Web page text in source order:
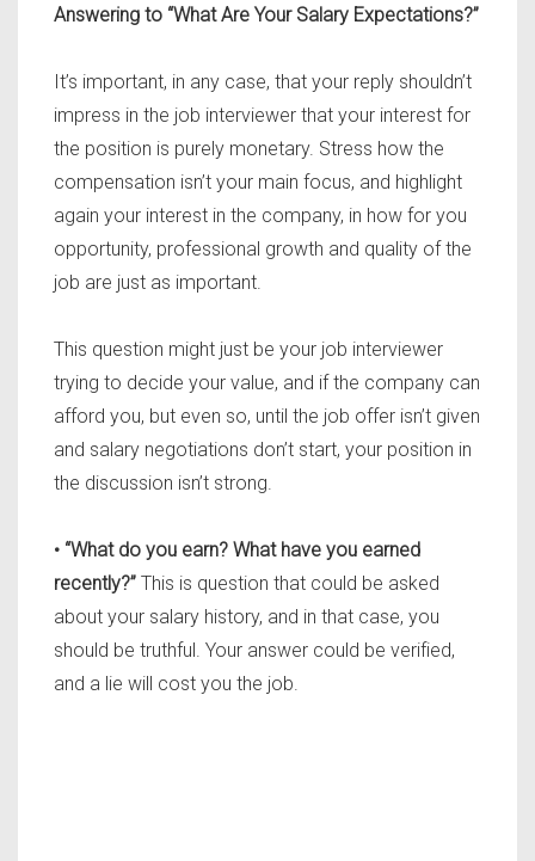
Answering to “What Are Your Salary Expectations?”
It’s important, in any case, that your reply shouldn’t
impress in the job interviewer that your interest for
the position is purely monetary. Stress how the
compensation isn’t your main focus, and highlight
again your interest in the company, in how for you
opportunity, professional growth and quality of the
job are just as important.
This question might just be your job interviewer
trying to decide your value, and if the company can
afford you, but even so, until the job offer isn’t given
and salary negotiations don’t start, your position in
the discussion isn’t strong.
• “What do you earn? What have you earned
recently?” This is question that could be asked
about your salary history, and in that case, you
should be truthful. Your answer could be verified,
and a lie will cost you the job.